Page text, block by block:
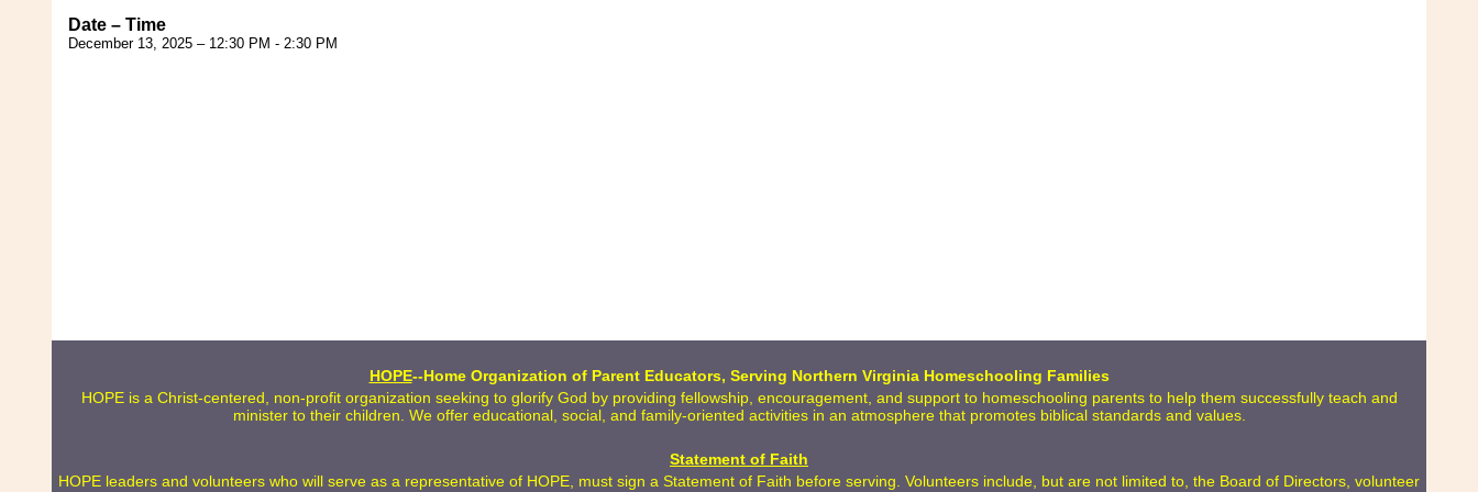
Date – Time
December 13, 2025 – 12:30 PM - 2:30 PM
HOPE--Home Organization of Parent Educators, Serving Northern Virginia Homeschooling Families
HOPE is a Christ-centered, non-profit organization seeking to glorify God by providing fellowship, encouragement, and support to homeschooling parents to help them successfully teach and
minister to their children. We offer educational, social, and family-oriented activities in an atmosphere that promotes biblical standards and values.
Statement of Faith
HOPE leaders and volunteers who will serve as a representative of HOPE, must sign a Statement of Faith before serving. Volunteers include, but are not limited to, the Board of Directors, volunteer